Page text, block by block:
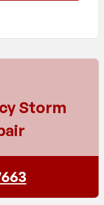
Storm